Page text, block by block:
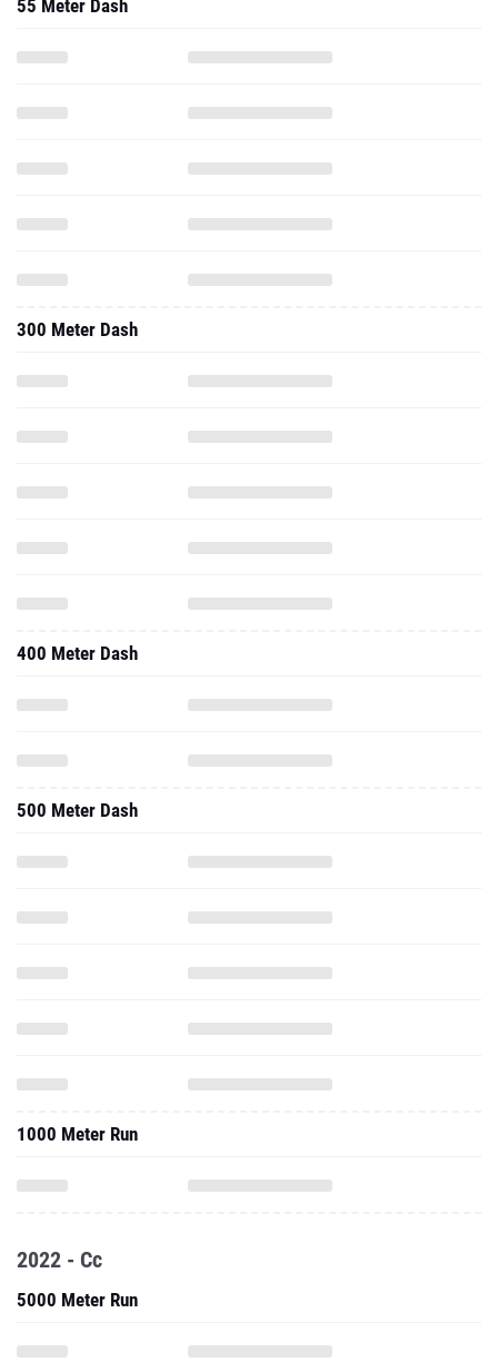
55 Meter Dash
300 Meter Dash
400 Meter Dash
500 Meter Dash
1000 Meter Run
2022 - Cc
5000 Meter Run